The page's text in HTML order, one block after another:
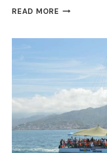
READ MORE VALLADOLID:
SECRET
MAYAN
CENOTE
WITH
CENOTE,
POOL,
AND